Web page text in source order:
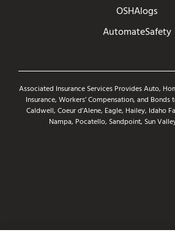
OSHAlogs
AutomateSafety
Associated Insurance Services Provides Auto,
Insurance, Workers’ Compensation, and
Caldwell, Coeur d’Alene, Eagle, Hailey, Idaho
Nampa, Pocatello, Sandpoint, Sun